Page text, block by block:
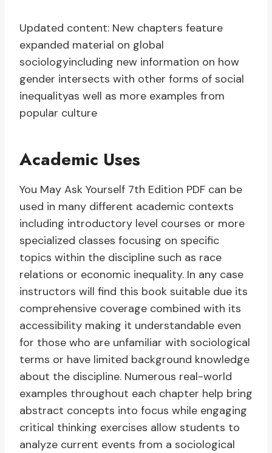
Updated content: New chapters feature
expanded material on global
sociologyincluding new information on how
gender intersects with other forms of social
inequalityas well as more examples from
popular culture
Academic Uses
You May Ask Yourself 7th Edition PDF can be
used in many different academic contexts
including introductory level courses or more
specialized classes focusing on specific
topics within the discipline such as race
relations or economic inequality. In any case
instructors will find this book suitable due its
comprehensive coverage combined with its
accessibility making it understandable even
for those who are unfamiliar with sociological
terms or have limited background knowledge
about the discipline. Numerous real-world
examples throughout each chapter help bring
abstract concepts into focus while engaging
critical thinking exercises allow students to
analyze current events from a sociological